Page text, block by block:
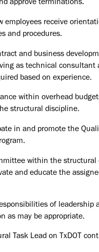
approve terminations.
employees receive
and procedures.
and business
as technical consultant
based on experience.
within overhead
structural discipline.
in and promote the
within the structural
and educate the
of leadership
as may be appropriate.
Task Lead on TxDOT